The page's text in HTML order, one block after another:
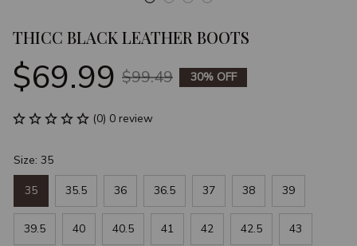
THICC BLACK LEATHER BOOTS
$69.99 $99.49 30% OFF
(0) 0 review
Size: 35
35 35.5 36 36.5 37 38 39
39.5 40 40.5 41 42 42.5 43